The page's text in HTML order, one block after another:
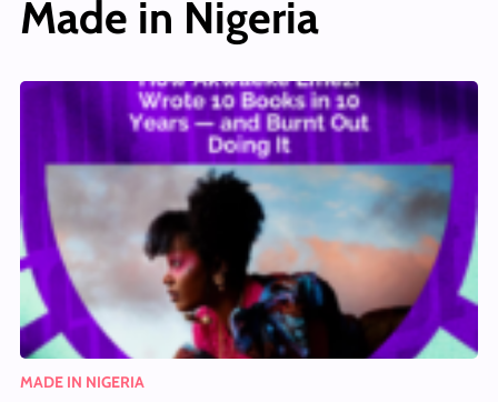
Made in Nigeria
MADE IN NIGERIA